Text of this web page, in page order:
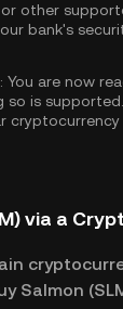
other
bank's
You are now
so is
cryptocurrency
via a
Salmon